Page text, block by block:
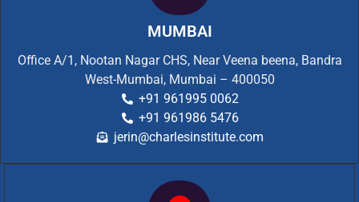
MUMBAI
Office A/1, Nootan Nagar CHS, Near Veena beena, Bandra
West-Mumbai, Mumbai – 400050
+91 961995 0062
+91 961986 5476
jerin@charlesinstitute.com